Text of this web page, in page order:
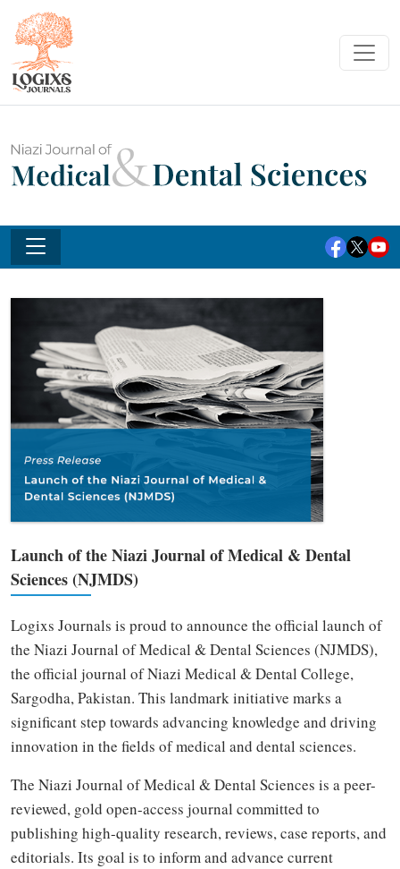
Launch of the Niazi Journal of Medical & Dental
Sciences (NJMDS)
Logixs Journals is proud to announce the official launch of
the Niazi Journal of Medical & Dental Sciences (NJMDS),
the official journal of Niazi Medical & Dental College,
Sargodha, Pakistan. This landmark initiative marks a
significant step towards advancing knowledge and driving
innovation in the fields of medical and dental sciences.
The Niazi Journal of Medical & Dental Sciences is a peer-
reviewed, gold open-access journal committed to
publishing high-quality research, reviews, case reports, and
editorials. Its goal is to inform and advance current